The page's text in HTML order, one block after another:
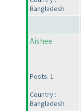
Bangladesh
Aishee
Posts: 1
Country :
Bangladesh